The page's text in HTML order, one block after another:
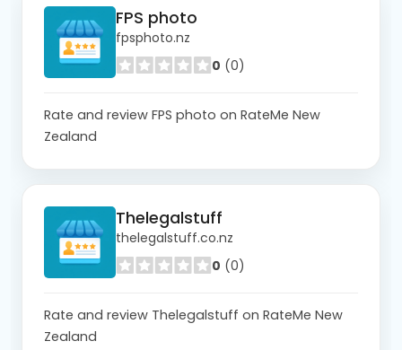
FPS photo
fpsphoto.nz
0 (0)
Rate and review FPS photo on RateMe New
Zealand
Thelegalstuff
thelegalstuff.co.nz
0 (0)
Rate and review Thelegalstuff on RateMe New
Zealand